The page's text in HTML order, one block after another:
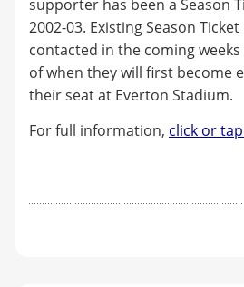
supporter has been a Season
2002-03. Existing Season
contacted in the coming
of when they will first become
their seat at Everton Stadium.
For full information, click or